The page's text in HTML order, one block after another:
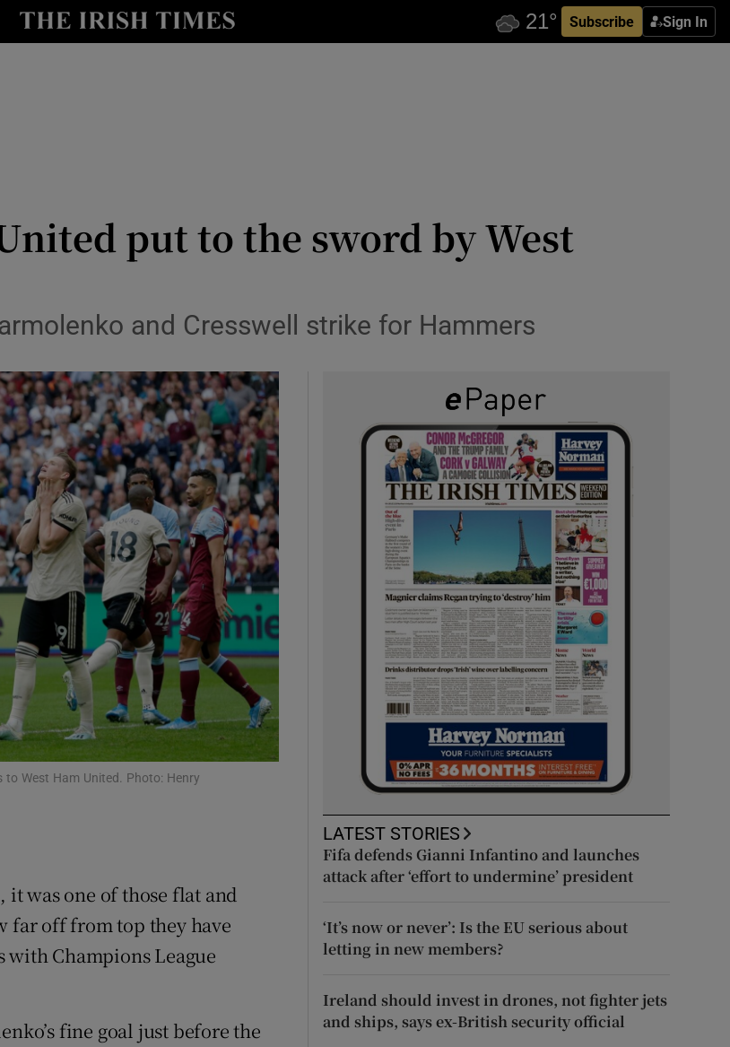
Subscribe Sign In
Show Health sub sections
Show Science sub sections
Show Motors sub sections
Show Podcasts sub sections
Show Gaeilge sub sections
Show History sub sections
Show Sponsored sub sections
put to the sword by West
and Cresswell strike for Hammers
West Ham United. Photo: Henry
was one of those flat and
far off from top they have
Champions League
fine goal just before the
LATEST STORIES
Fifa defends Gianni Infantino and launches
attack after ‘effort to undermine’ president
‘It’s now or never’: Is the EU serious about
letting in new members?
Ireland should invest in drones, not fighter jets
and ships, says ex-British security official